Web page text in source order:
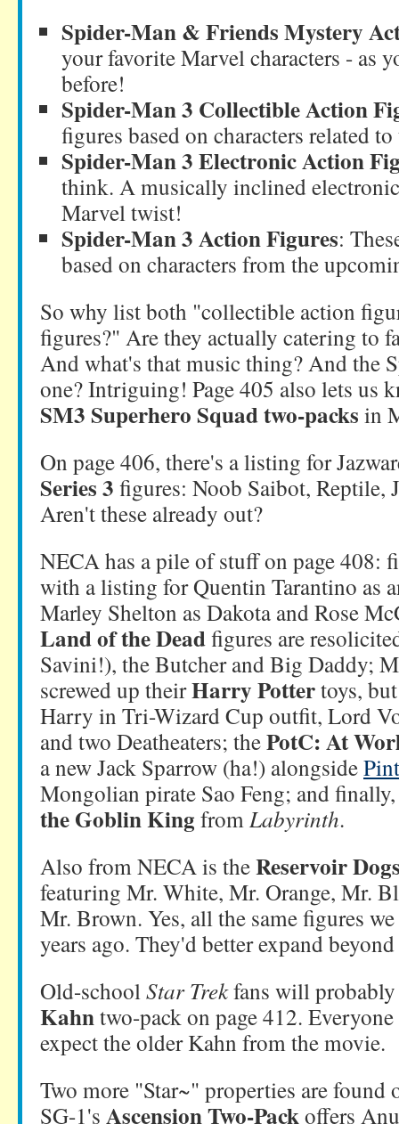
Spider-Man & Friends Mystery
your favorite Marvel characters - as
before!
Spider-Man 3 Collectible Action
figures based on characters related
Spider-Man 3 Electronic Action
think. A musically inclined electronic
Marvel twist!
Spider-Man 3 Action Figures:
based on characters from the
So why list both "collectible action
figures?" Are they actually catering to
And what's that music thing? And the
one? Intriguing! Page 405 also lets us
SM3 Superhero Squad two-packs in
On page 406, there's a listing for
Series 3 figures: Noob Saibot, Reptile,
Aren't these already out?
NECA has a pile of stuff on page 408:
with a listing for Quentin Tarantino as
Marley Shelton as Dakota and Rose
Land of the Deadfigures are
Savini!), the Butcher and Big Daddy;
screwed up theirHarry Pottertoys,
Harry in Tri-Wizard Cup outfit, Lord
and two Deatheaters; thePotC: At
a new Jack Sparrow (ha!) alongside
Mongolian pirate Sao Feng; and
the Goblin King fromLabyrinth.
Also from NECA is theReservoir
featuring Mr. White, Mr. Orange, Mr.
Mr. Brown. Yes, all the same figures
years ago. They'd better expand
Old-schoolStar Trekfans will
Kahntwo-pack on page 412.
expect the older Kahn from the movie.
Two more "Star~" properties are found
SG-1's Ascension Two-Packoffers